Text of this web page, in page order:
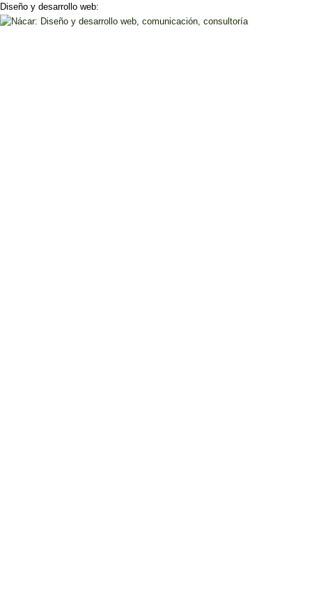
Diseño y desarrollo web: